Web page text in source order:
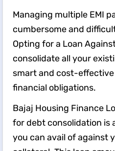
Managing multiple EMI
cumbersome and
Opting for a Loan
consolidate all your
smart and cost-
financial obligations.
Bajaj Housing Finance
for debt consolidation is
you can avail of against